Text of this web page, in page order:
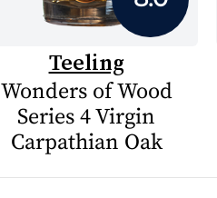
Teeling
Wonders of Wood
Series 4 Virgin
Carpathian Oak